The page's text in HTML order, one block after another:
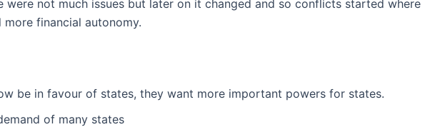
not much issues but later on it changed and so conflicts started where
financial autonomy.
be in favour of states, they want more important powers for states.
of many states